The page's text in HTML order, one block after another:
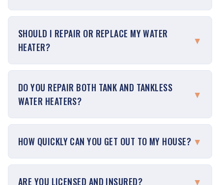
SHOULD I REPAIR OR REPLACE MY WATER
HEATER?
▼
DO YOU REPAIR BOTH TANK AND TANKLESS
WATER HEATERS?
▼
HOW QUICKLY CAN YOU GET OUT TO MY HOUSE? ▼
ARE YOU LICENSED AND INSURED? ▼